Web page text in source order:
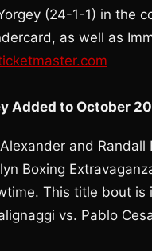
(24-1-1) in the
as well as
Added to October
and
Boxing
This title bout
vs. Pablo